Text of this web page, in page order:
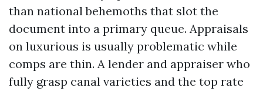
than national behemoths that slot the
document into a primary queue. Appraisals
on luxurious is usually problematic while
comps are thin. A lender and appraiser who
fully grasp canal varieties and the top rate